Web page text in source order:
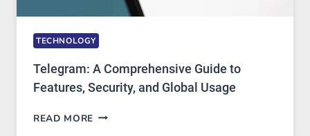
TECHNOLOGY
Telegram: A Comprehensive Guide to
Features, Security, and Global Usage
READ MORE TELEGRAM: